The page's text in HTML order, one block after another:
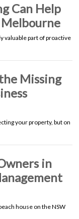
Can Help
Melbourne
valuable part of proactive
Missing
your property, but on
in
house on the NSW